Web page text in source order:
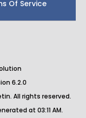
Of Service
6.2.0
All rights reserved.
at 03:11 AM.